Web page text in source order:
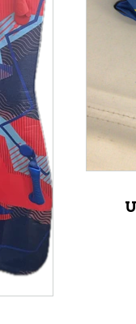
Use Next and